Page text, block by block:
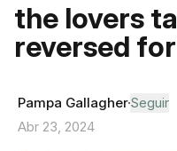
the lovers
reversed
Pampa GallagherSeguir
Abr 23, 2024